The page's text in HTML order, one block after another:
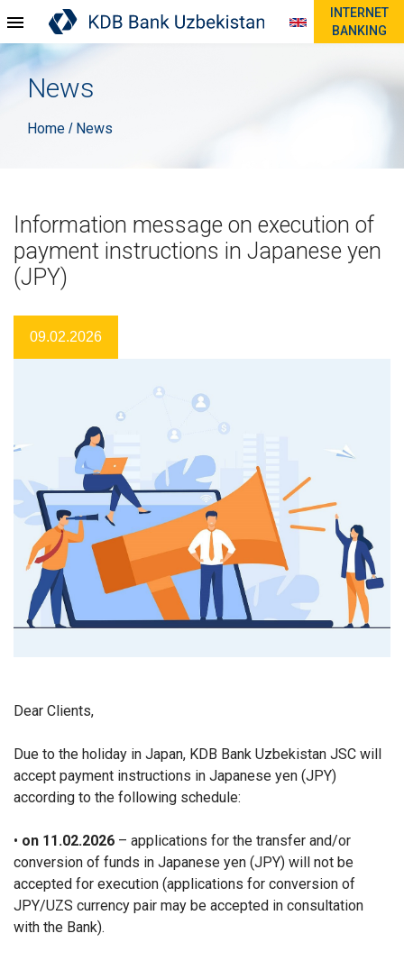
INTERNET
BANKING
News
Home / News
Information message on execution of
payment instructions in Japanese yen
(JPY)
09.02.2026
Dear Clients,
Due to the holiday in Japan, KDB Bank Uzbekistan JSC will
accept payment instructions in Japanese yen (JPY)
according to the following schedule:
• on 11.02.2026 – applications for the transfer and/or
conversion of funds in Japanese yen (JPY) will not be
accepted for execution (applications for conversion of
JPY/UZS currency pair may be accepted in consultation
with the Bank).